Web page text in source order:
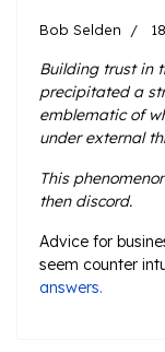
Bob Selden
Building trust in
precipitated a
emblematic of
under external
This
then discord.
Advice for
seem counter
answers.